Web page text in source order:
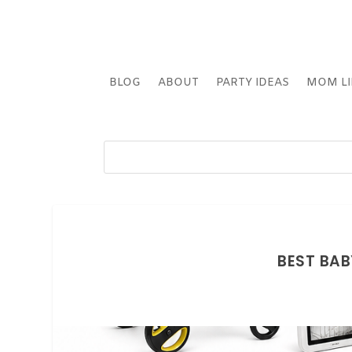
BLOG ABOUT PARTY IDEAS MOM
BEST